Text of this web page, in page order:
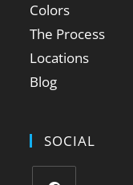
Colors
The Process
Locations
Blog
SOCIAL